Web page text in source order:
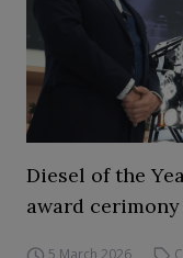
Diesel of the
award cerimony
5 March 2026